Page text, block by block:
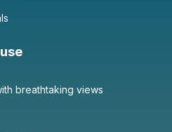
breathtaking views